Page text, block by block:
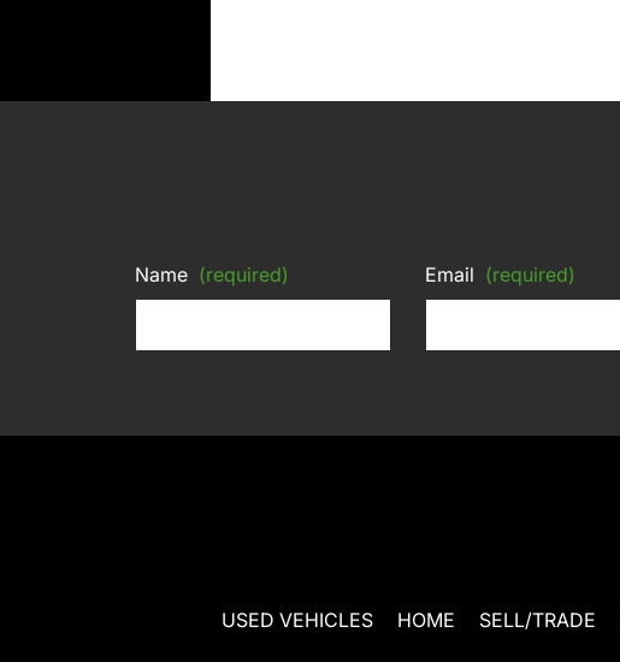
Name (required) Email (required)
USED VEHICLES HOME SELL/TRADE